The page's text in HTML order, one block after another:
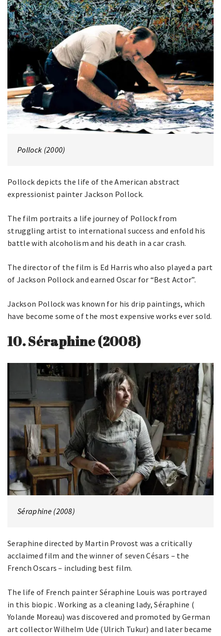
Pollock (2000)
Pollock depicts the life of the American abstract
expressionist painter Jackson Pollock.
The film portraits a life journey of Pollock from
struggling artist to international success and enfold his
battle with alcoholism and his death in a car crash.
The director of the film is Ed Harris who also played a part
of Jackson Pollock and earned Oscar for “Best Actor”.
Jackson Pollock was known for his drip paintings, which
have become some of the most expensive works ever sold.
10. Séraphine (2008)
Séraphine (2008)
Seraphine directed by Martin Provost was a critically
acclaimed film and the winner of seven Césars – the
French Oscars – including best film.
The life of French painter Séraphine Louis was portrayed
in this biopic . Working as a cleaning lady, Séraphine (
Yolande Moreau) was discovered and promoted by German
art collector Wilhelm Ude (Ulrich Tukur) and later became